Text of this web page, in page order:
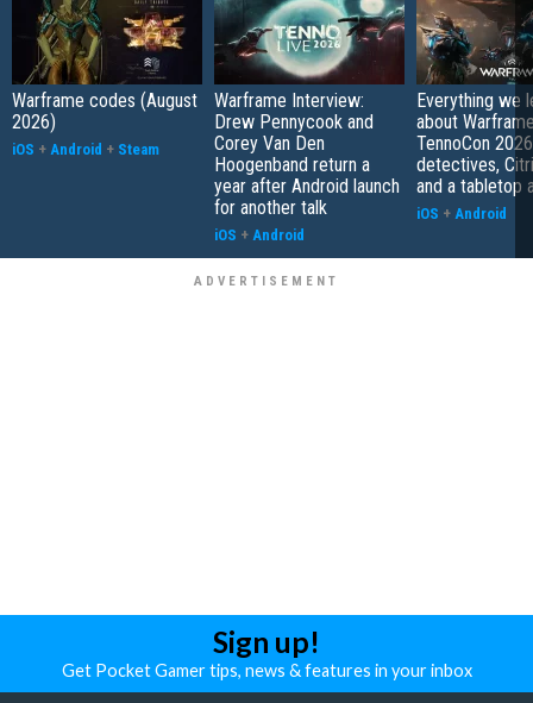
Warframe codes (August
2026)
iOS + Android + Steam
Warframe Interview:
Drew Pennycook and
Corey Van Den
Hoogenband return a
year after Android launch
for another talk
iOS + Android
Everything we
about
TennoCon
detectives,
and a tabletop
iOS + Android
Sign up!
Get Pocket Gamer tips, news & features in your inbox